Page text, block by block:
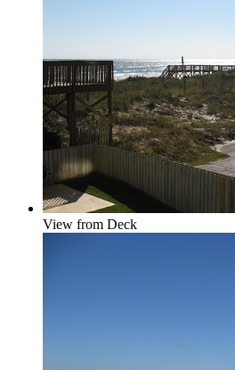
View from Deck